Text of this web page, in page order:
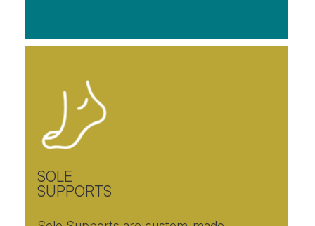
SOLE
SUPPORTS